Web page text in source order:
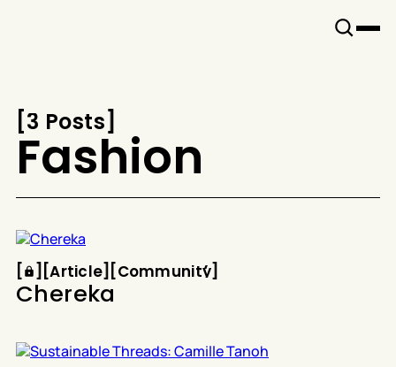
[3 Posts[
Fashion
[ [ [Article[ [Community[
Chereka